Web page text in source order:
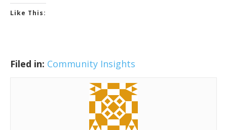
Like This:
Filed in: Community Insights